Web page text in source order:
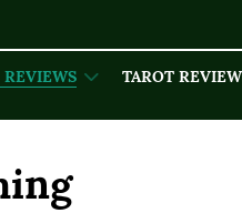
TAROT